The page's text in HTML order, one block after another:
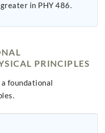
in PHY 486.
PRINCIPLES
foundational